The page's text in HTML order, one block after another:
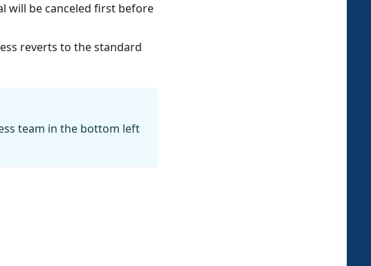
will be canceled first before
reverts to the standard
team in the bottom left